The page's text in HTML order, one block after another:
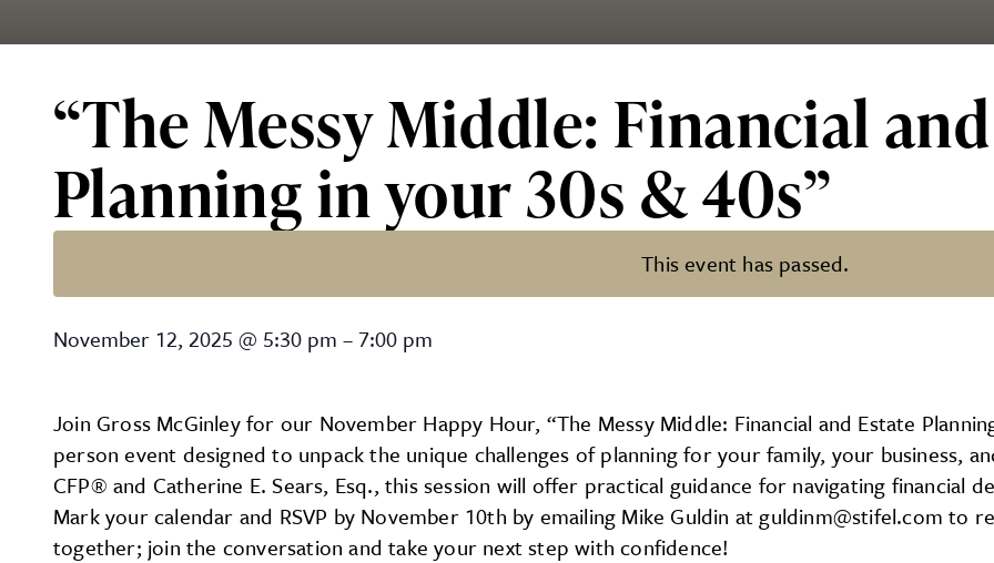
“The Messy Middle: Financial
Planning in your 30s & 40s”
This event has passed.
“The Messy Middle: Financial and Estate Planning in
November 12, 2025 @ 5:30 pm –7:00 pm
Join Gross McGinley for our November Happy Hour, “The Messy Middle: Financial and Estate
person event designed to unpack the unique challenges of planning for your family, your business,
CFP® and Catherine E. Sears, Esq., this session will offer practical guidance for navigating financial
Mark your calendar and RSVP by November 10th by emailing Mike Guldin at guldinm@stifel.com to
together; join the conversation and take your next step with confidence!